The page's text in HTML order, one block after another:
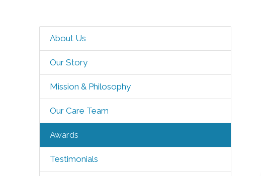
About Us
Our Story
Mission & Philosophy
Our Care Team
Awards
Testimonials